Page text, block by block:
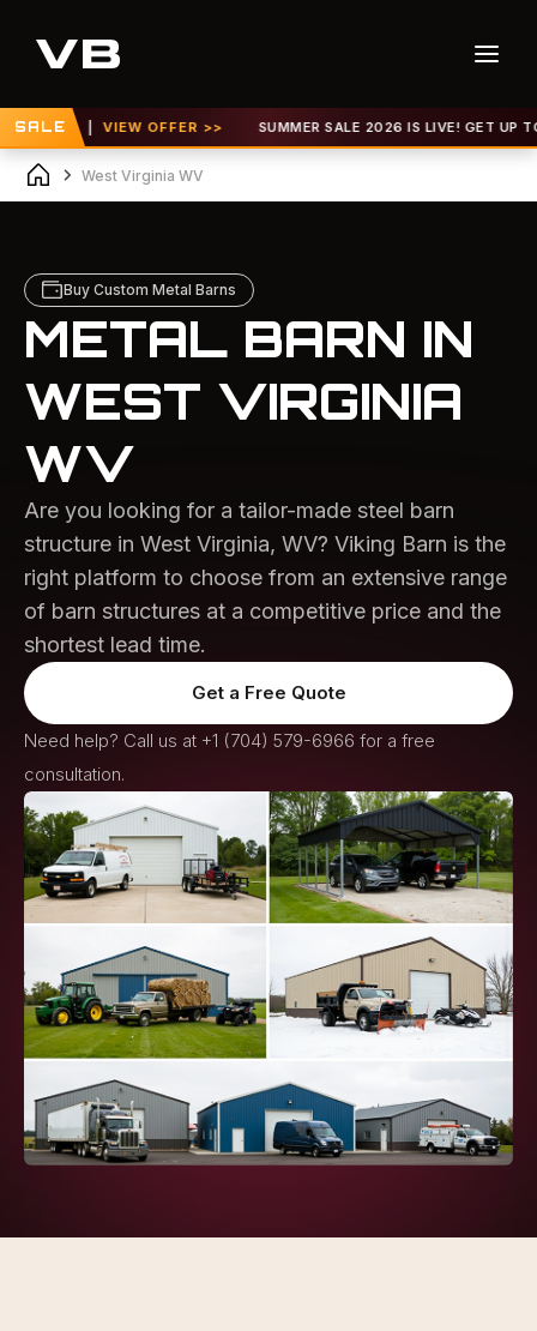
SALE
VIEW OFFER >> SUMMER SALE 2026 IS LIVE! GET UP TO 30%
West Virginia WV
Buy Custom Metal Barns
METAL BARN IN
WEST VIRGINIA
WV
Are you looking for a tailor-made steel barn
structure in West Virginia, WV? Viking Barn is the
right platform to choose from an extensive range
of barn structures at a competitive price and the
shortest lead time.
Get a Free Quote
Need help? Call us at +1 (704) 579-6966 for a free
consultation.